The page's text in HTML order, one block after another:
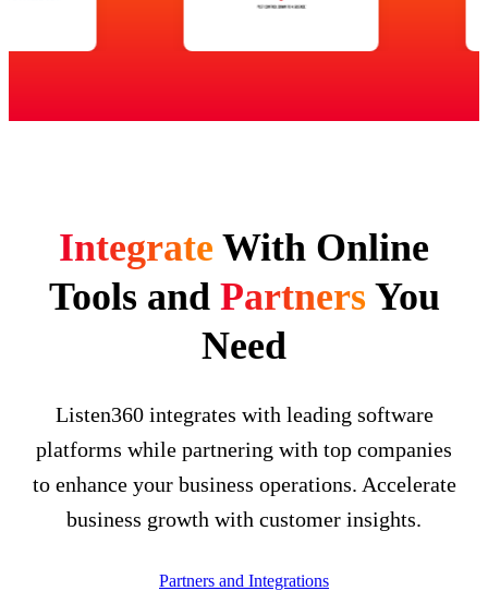
Integrate With Online
Tools and PartnersYou
Need
Listen360 integrates with leading software
platforms while partnering with top companies
to enhance your business operations. Accelerate
business growth with customer insights.
Partners and Integrations